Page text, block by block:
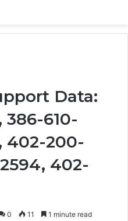
Data:
610-
402-200-
402-
0 11 1 minute read